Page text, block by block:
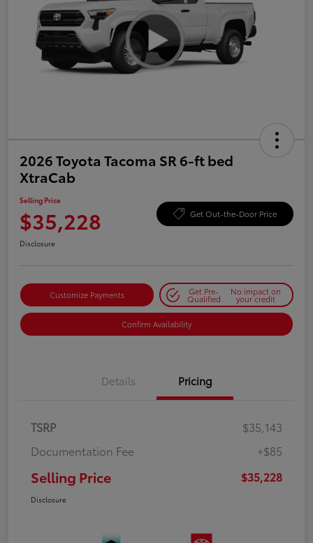
2026 Toyota Tacoma SR 6-ft bed
XtraCab
Selling Price
$35,228 Get Out-the-Door Price
Disclosure
Customize Payments Get Pre-
Qualified
No impact on
your credit
Confirm Availability
Details Pricing
TSRP
$35,143
Documentation Fee
+$85
Selling Price $35,228
Disclosure